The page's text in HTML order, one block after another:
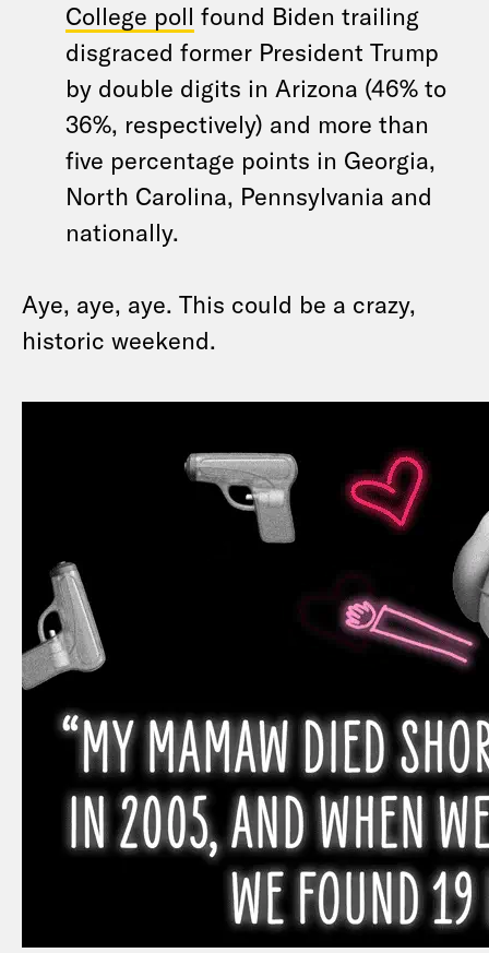
College poll found Biden trailing
disgraced former President Trump
by double digits in Arizona (46% to
36%, respectively) and more than
five percentage points in Georgia,
North Carolina, Pennsylvania and
nationally.
Aye, aye, aye. This could be a crazy,
historic weekend.